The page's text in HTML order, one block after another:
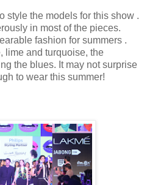
style the models for this show .
in most of the pieces.
fashion for summers .
lime and turquoise, the
the blues. It may not surprise
to wear this summer!